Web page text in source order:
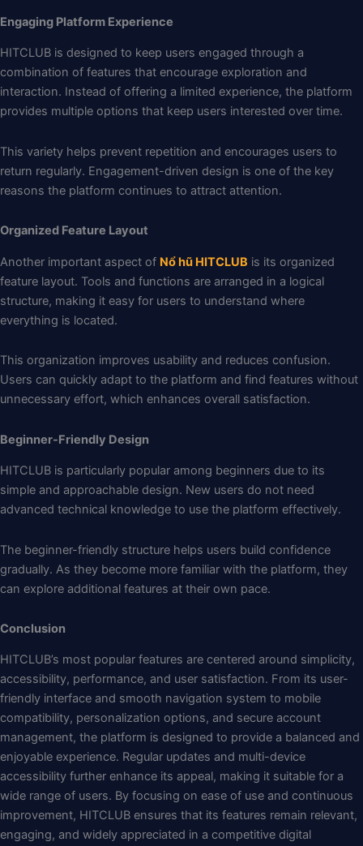
Engaging Platform Experience
HITCLUB is designed to keep users engaged through a
combination of features that encourage exploration and
interaction. Instead of offering a limited experience, the platform
provides multiple options that keep users interested over time.
This variety helps prevent repetition and encourages users to
return regularly. Engagement-driven design is one of the key
reasons the platform continues to attract attention.
Organized Feature Layout
Another important aspect of Nổ hũ HITCLUB is its organized
feature layout. Tools and functions are arranged in a logical
structure, making it easy for users to understand where
everything is located.
This organization improves usability and reduces confusion.
Users can quickly adapt to the platform and find features without
unnecessary effort, which enhances overall satisfaction.
Beginner-Friendly Design
HITCLUB is particularly popular among beginners due to its
simple and approachable design. New users do not need
advanced technical knowledge to use the platform effectively.
The beginner-friendly structure helps users build confidence
gradually. As they become more familiar with the platform, they
can explore additional features at their own pace.
Conclusion
HITCLUB’s most popular features are centered around simplicity,
accessibility, performance, and user satisfaction. From its user-
friendly interface and smooth navigation system to mobile
compatibility, personalization options, and secure account
management, the platform is designed to provide a balanced and
enjoyable experience. Regular updates and multi-device
accessibility further enhance its appeal, making it suitable for a
wide range of users. By focusing on ease of use and continuous
improvement, HITCLUB ensures that its features remain relevant,
engaging, and widely appreciated in a competitive digital